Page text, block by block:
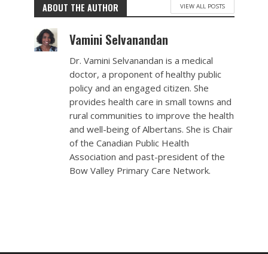
ABOUT THE AUTHOR VIEW ALL POSTS
Vamini Selvanandan
Dr. Vamini Selvanandan is a medical
doctor, a proponent of healthy public
policy and an engaged citizen. She
provides health care in small towns and
rural communities to improve the health
and well-being of Albertans. She is Chair
of the Canadian Public Health
Association and past-president of the
Bow Valley Primary Care Network.